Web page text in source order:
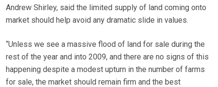
Andrew Shirley, said the limited supply of land coming onto
market should help avoid any dramatic slide in values.
“Unless we see a massive flood of land for sale during the
rest of the year and into 2009, and there are no signs of this
happening despite a modest upturn in the number of farms
for sale, the market should remain firm and the best